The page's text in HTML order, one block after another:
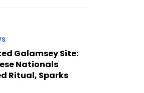
Galamsey Site:
Nationals
Ritual, Sparks